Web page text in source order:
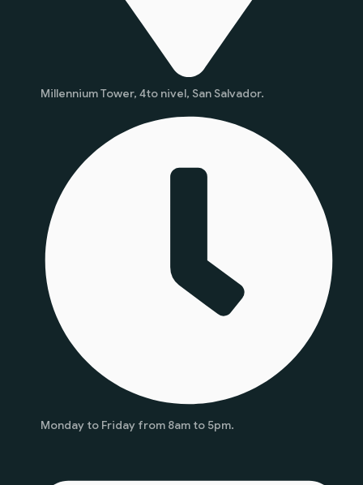
Millennium Tower, 4to nivel, San Salvador.
Monday to Friday from 8am to 5pm.